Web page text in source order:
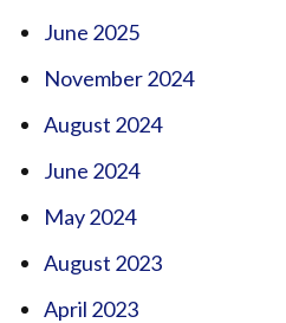
June 2025
November 2024
August 2024
June 2024
May 2024
August 2023
April 2023